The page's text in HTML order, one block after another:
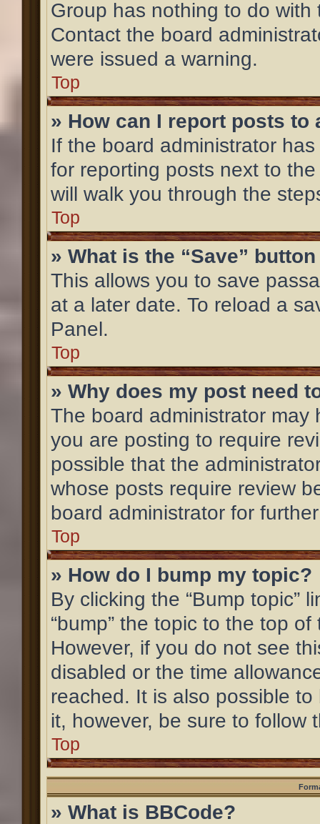
Group has nothing to do
Contact the board
were issued a warning.
Top
» How can I report posts to
If the board administrator
for reporting posts next to
will walk you through the
Top
» What is the “Save”
This allows you to save
at a later date. To reload a
Panel.
Top
» Why does my post need
The board administrator
you are posting to require
possible that the
whose posts require review
board administrator for
Top
» How do I bump my topic?
By clicking the “Bump topic”
“bump” the topic to the top
However, if you do not see
disabled or the time
reached. It is also possible
it, however, be sure to follow
Top
» What is BBCode?